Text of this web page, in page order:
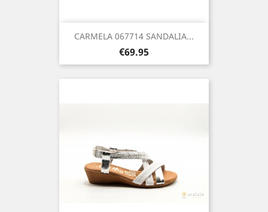
CARMELA 067714 SANDALIA...
Price
€69.95